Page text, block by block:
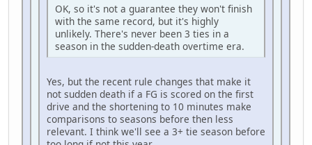
OK, so it's not a guarantee they won't finish
with the same record, but it's highly
unlikely. There's never been 3 ties in a
season in the sudden-death overtime era.
Yes, but the recent rule changes that make it
not sudden death if a FG is scored on the first
drive and the shortening to 10 minutes make
comparisons to seasons before then less
relevant. I think we'll see a 3+ tie season before